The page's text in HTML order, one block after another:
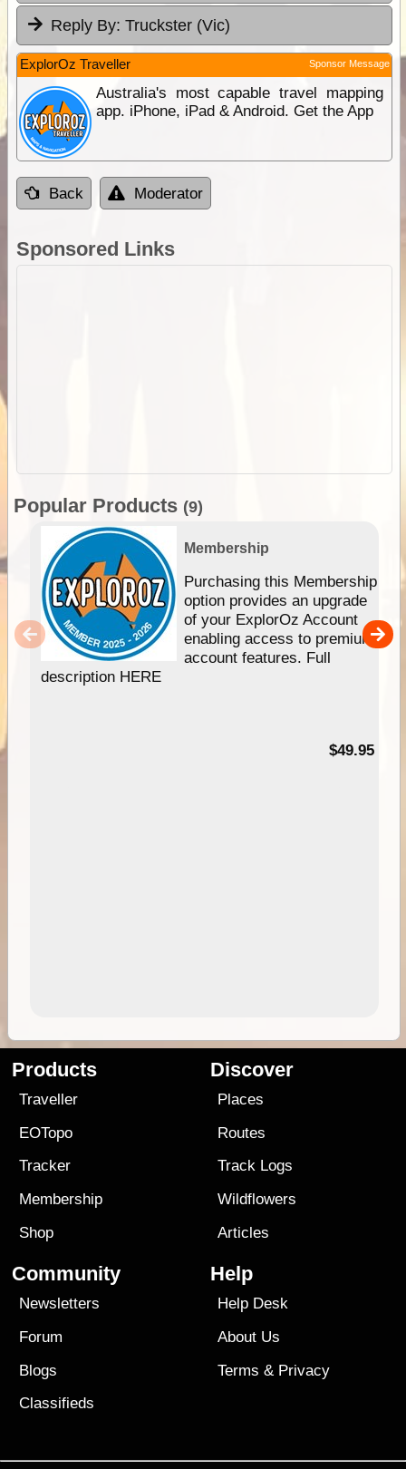
Reply By: Truckster (Vic)
ExplorOz Traveller Sponsor Message
Australia's most capable travel mapping
app. iPhone, iPad & Android. Get the App
Back Moderator
Sponsored Links
Popular Products (9)
Membership
Purchasing this Membership
option provides an upgrade
of your ExplorOz Account
enabling access to premium
account features. Full
description HERE
$49.95
Products
Traveller
EOTopo
Tracker
Membership
Shop
Discover
Places
Routes
Track Logs
Wildflowers
Articles
Community
Newsletters
Forum
Blogs
Classifieds
Help
Help Desk
About Us
Terms & Privacy